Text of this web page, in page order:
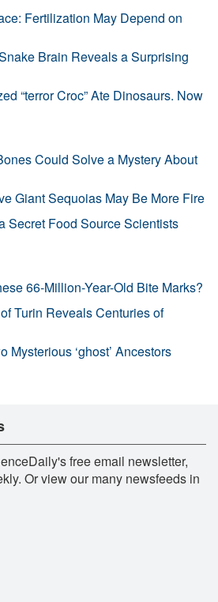
Fertilization May Depend on
Brain Reveals a Surprising
“terror Croc” Ate Dinosaurs. Now
Could Solve a Mystery About
Giant Sequoias May Be More Fire
Secret Food Source Scientists
66-Million-Year-Old Bite Marks?
Turin Reveals Centuries of
Mysterious ‘ghost’ Ancestors
free email newsletter,
Or view our many newsfeeds in